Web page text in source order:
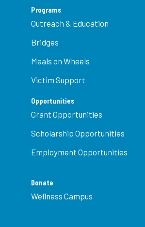
Programs
Outreach & Education
Bridges
Meals on Wheels
Victim Support
Opportunities
Grant Opportunities
Scholarship Opportunities
Employment Opportunities
Donate
Wellness Campus